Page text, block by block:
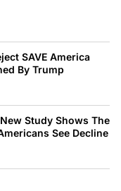
SAVE America
By Trump
Study Shows The
See Decline